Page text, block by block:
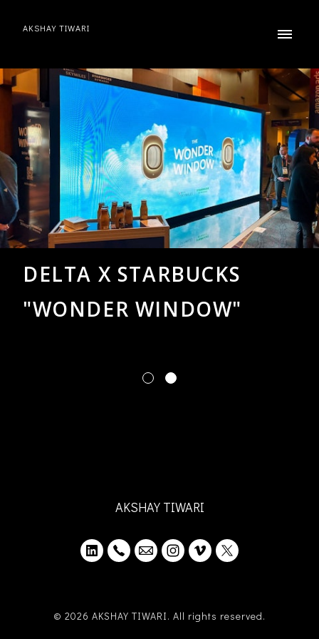
AKSHAY TIWARI
DELTA X STARBUCKS
"WONDER WINDOW"
AKSHAY TIWARI
© 2026 AKSHAY TIWARI. All rights reserved.